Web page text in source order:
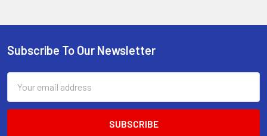
Footer
Subscribe To Our Newsletter
Address